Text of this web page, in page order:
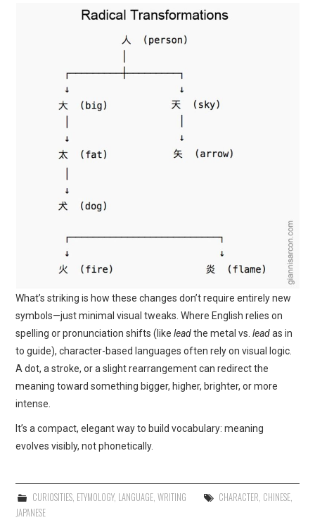
What’s striking is how these changes don’t require entirely new
symbols—just minimal visual tweaks. Where English relies on
spelling or pronunciation shifts (likeleadthe metal vs.leadas in
to guide), character-based languages often rely on visual logic.
A dot, a stroke, or a slight rearrangement can redirect the
meaning toward something bigger, higher, brighter, or more
intense.
It’s a compact, elegant way to build vocabulary: meaning
evolves visibly, not phonetically.
CURIOSITIES, ETYMOLOGY, LANGUAGE, WRITING CHARACTER, CHINESE,
JAPANESE